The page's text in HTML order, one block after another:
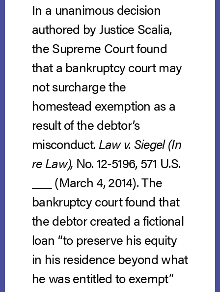
In a unanimous decision
authored by Justice Scalia,
the Supreme Court found
that a bankruptcy court may
not surcharge the
homestead exemption as a
result of the debtor’s
misconduct. Law v. Siegel (In
re Law), No. 12-5196, 571 U.S.
___ (March 4, 2014).The
bankruptcy court found that
the debtor created a fictional
loan “to preserve his equity
in his residence beyond what
he was entitled to exempt”